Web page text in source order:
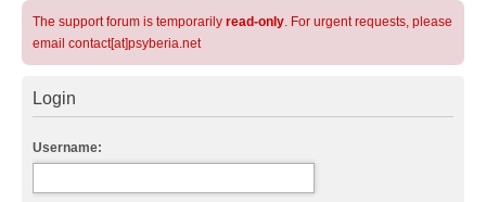
The support forum is temporarily read-only. For urgent requests, please
email contact[at]psyberia.net
Login
Username: